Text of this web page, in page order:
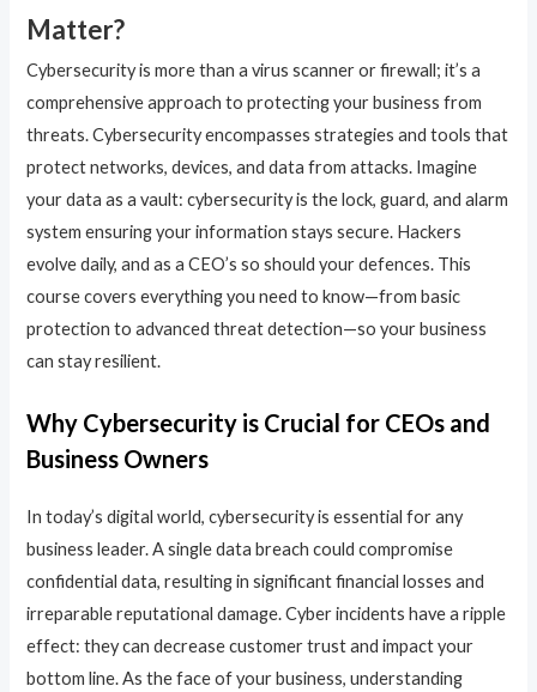
Matter?
Cybersecurity is more than a virus scanner or firewall; it’s a
comprehensive approach to protecting your business from
threats. Cybersecurity encompasses strategies and tools that
protect networks, devices, and data from attacks. Imagine
your data as a vault: cybersecurity is the lock, guard, and alarm
system ensuring your information stays secure. Hackers
evolve daily, and as a CEO’s so should your defences. This
course covers everything you need to know—from basic
protection to advanced threat detection—so your business
can stay resilient.
Why Cybersecurity is Crucial for CEOs and
Business Owners
In today’s digital world, cybersecurity is essential for any
business leader. A single data breach could compromise
confidential data, resulting in significant financial losses and
irreparable reputational damage. Cyber incidents have a ripple
effect: they can decrease customer trust and impact your
bottom line. As the face of your business, understanding